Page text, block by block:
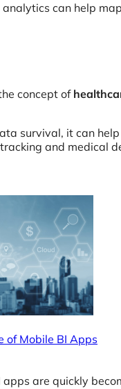
can help
concept of
survival, it can
and medical
of Mobile BI Apps
are quickly